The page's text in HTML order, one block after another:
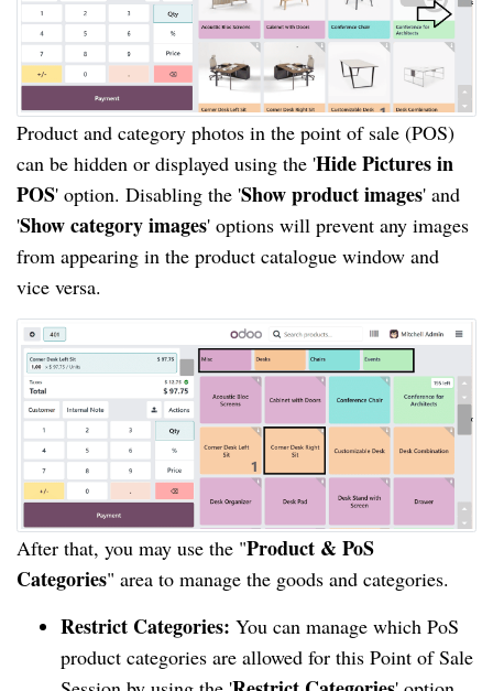
Product and category photos in the point of sale (POS)
can be hidden or displayed using the 'Hide Pictures in
POS' option. Disabling the 'Show product images' and
'Show category images' options will prevent any images
from appearing in the product catalogue window and
vice versa.
After that, you may use the "Product & PoS
Categories" area to manage the goods and categories.
Restrict Categories: You can manage which PoS
product categories are allowed for this Point of Sale